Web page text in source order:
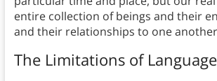
entire collection of beings and their
and their relationships to one
The Limitations of Language